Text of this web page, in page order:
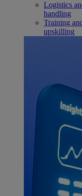
Logistics
handling
Training
upskilling